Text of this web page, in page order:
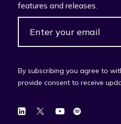
features and releases.
By subscribing you agree to
provide consent to receive